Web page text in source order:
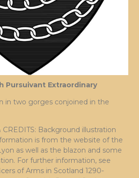
Pursuivant Extraordinary
in two gorges conjoined in the
CREDITS: Background illustration
is from the website of the
as well as the blazon and some
For further information, see
of Arms in Scotland 1290-